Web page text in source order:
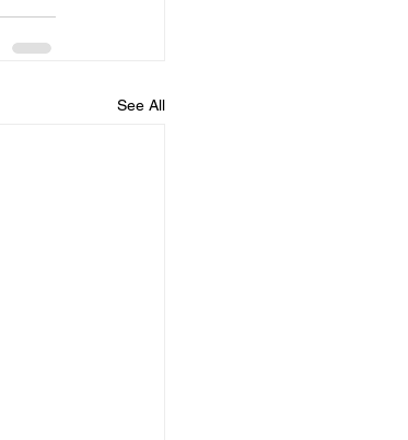
See All